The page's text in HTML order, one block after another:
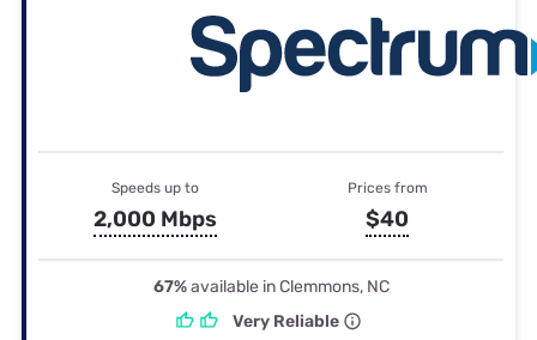
Speeds up to
2,000 Mbps
Prices from
$40
67%available in Clemmons, NC
Very Reliable